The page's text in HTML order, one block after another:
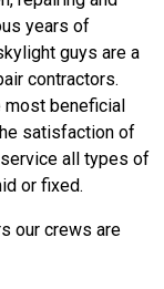
years of
guys are a
contractors.
most beneficial
satisfaction of
all types of
or fixed.
our crews are